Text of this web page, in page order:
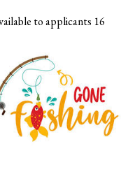
to applicants 16